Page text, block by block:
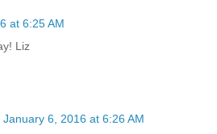
at 6:25 AM
Liz
January 6, 2016 at 6:26 AM